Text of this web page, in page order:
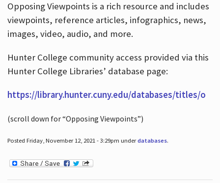
Opposing Viewpoints is a rich resource and includes
viewpoints, reference articles, infographics, news,
images, video, audio, and more.
Hunter College community access provided via this
Hunter College Libraries’ database page:
https://library.hunter.cuny.edu/databases/titles/o
(scroll down for “Opposing Viewpoints”)
Posted Friday, November 12, 2021 - 3:29pm underdatabases.